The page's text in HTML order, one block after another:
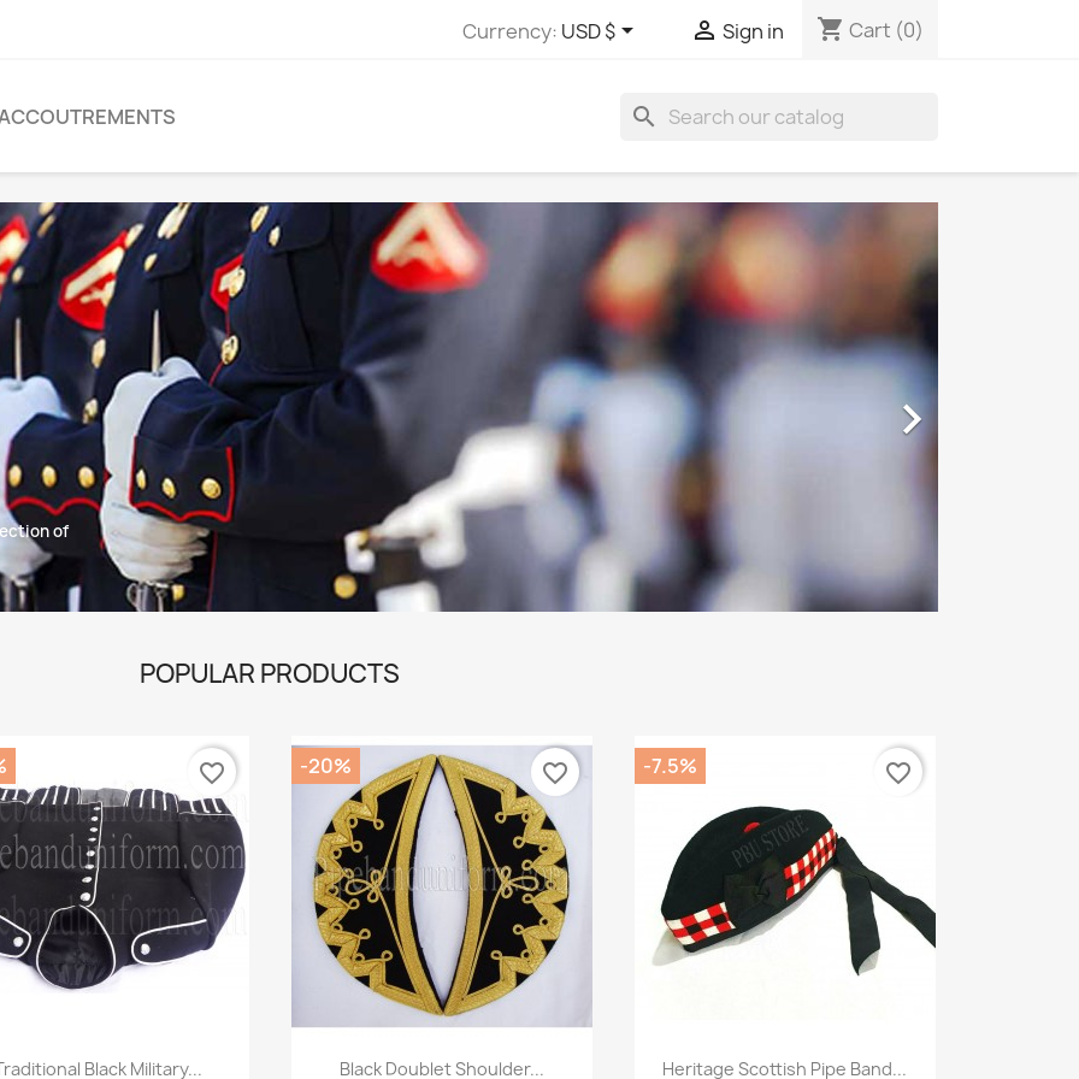
Currency: USD $  Sign in shopping_cart Cart (0)
search
of

POPULAR PRODUCTS
Quick view
Black Military...
favorite_border
Quick view
Black Doublet Shoulder...
-20% favorite_border
Quick view
Heritage Scottish Pipe Band...
-7.5% favorite_border